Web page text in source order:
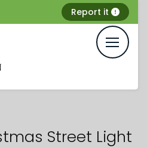
Report it
Street Light